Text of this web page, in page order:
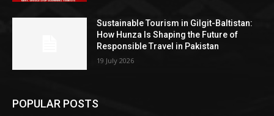
Sustainable Tourism in Gilgit-Baltistan:
How Hunza Is Shaping the Future of
Responsible Travel in Pakistan
19 July 2026
POPULAR POSTS